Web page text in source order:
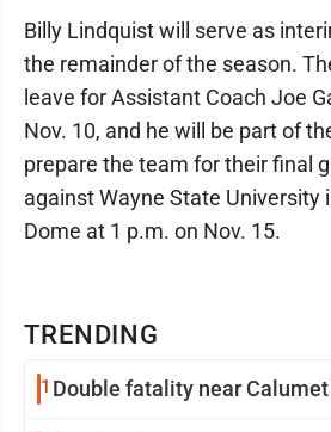
TRENDING
1 Double fatality near Calumet
Billy Lindquist will serve as
the remainder of the season.
leave for Assistant Coach Joe
Nov. 10, and he will be part of
prepare the team for their final
against Wayne State University
Dome at 1 p.m. on Nov. 15.